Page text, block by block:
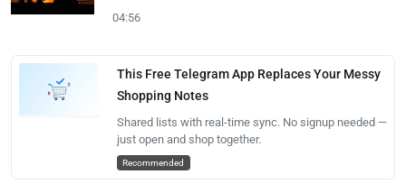
04:56
This Free Telegram App Replaces Your Messy
Shopping Notes
Shared lists with real-time sync. No signup needed —
just open and shop together.
Recommended